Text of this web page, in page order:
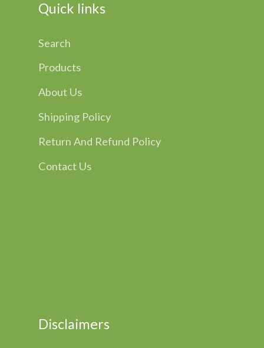
Quick links
Search
Products
About Us
Shipping Policy
Return And Refund Policy
Contact Us
Disclaimers